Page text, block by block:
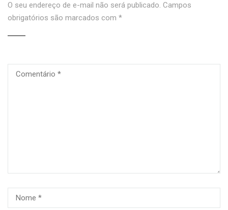
O seu endereço de e-mail não será publicado. Campos
obrigatórios são marcados com *